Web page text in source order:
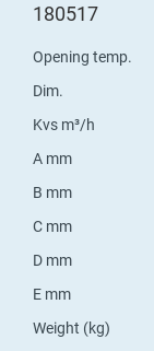
180517
Opening temp.
Dim.
Kvs m³/h
A mm
B mm
C mm
D mm
E mm
Weight (kg)